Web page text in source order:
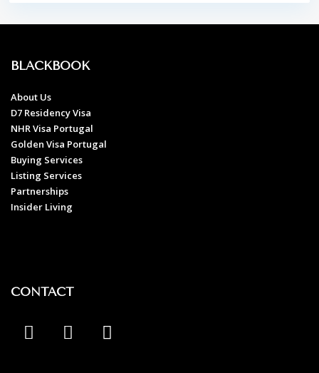
BLACKBOOK
About Us
D7 Residency Visa
NHR Visa Portugal
Golden Visa Portugal
Buying Services
Listing Services
Partnerships
Insider Living
CONTACT